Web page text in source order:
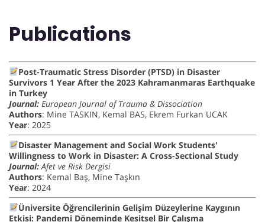
Publications
Post-Traumatic Stress Disorder (PTSD) in Disaster
Survivors 1 Year After the 2023 Kahramanmaras Earthquake
in Turkey
Journal: European Journal of Trauma & Dissociation
Authors: Mine TASKIN, Kemal BAS, Ekrem Furkan UCAK
Year: 2025
Disaster Management and Social Work Students'
Willingness to Work in Disaster: A Cross-Sectional Study
Journal:Afet ve Risk Dergisi
Authors: Kemal Baş, Mine Taşkın
Year: 2024
Üniversite Öğrencilerinin Gelişim Düzeylerine Kaygının
Etkisi: Pandemi Döneminde Kesitsel Bir Çalışma